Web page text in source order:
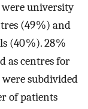
were university
(49 %) and
(40 %). 28 %
as centres for
were subdivided
of patients